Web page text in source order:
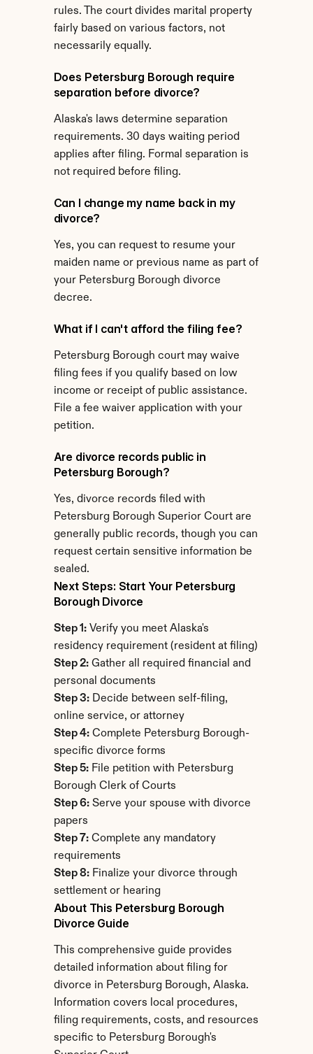
rules. The court divides marital property
fairly based on various factors, not
necessarily equally.
Does Petersburg Borough require
separation before divorce?
Alaska's laws determine separation
requirements. 30 days waiting period
applies after filing. Formal separation is
not required before filing.
Can I change my name back in my
divorce?
Yes, you can request to resume your
maiden name or previous name as part of
your Petersburg Borough divorce
decree.
What if I can't afford the filing fee?
Petersburg Borough court may waive
filing fees if you qualify based on low
income or receipt of public assistance.
File a fee waiver application with your
petition.
Are divorce records public in
Petersburg Borough?
Yes, divorce records filed with
Petersburg Borough Superior Court are
generally public records, though you can
request certain sensitive information be
sealed.
Next Steps: Start Your Petersburg
Borough Divorce
Step 1: Verify you meet Alaska's
residency requirement (resident at filing)
Step 2: Gather all required financial and
personal documents
Step 3: Decide between self-filing,
online service, or attorney
Step 4: Complete Petersburg Borough-
specific divorce forms
Step 5: File petition with Petersburg
Borough Clerk of Courts
Step 6: Serve your spouse with divorce
papers
Step 7: Complete any mandatory
requirements
Step 8: Finalize your divorce through
settlement or hearing
About This Petersburg Borough
Divorce Guide
This comprehensive guide provides
detailed information about filing for
divorce in Petersburg Borough, Alaska.
Information covers local procedures,
filing requirements, costs, and resources
specific to Petersburg Borough's